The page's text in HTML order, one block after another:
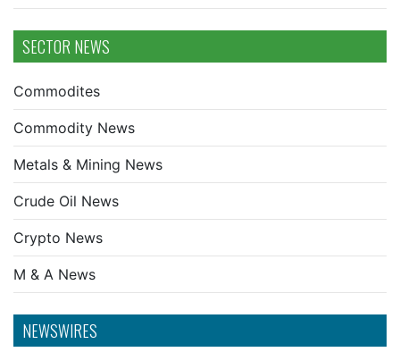
SECTOR NEWS
Commodites
Commodity News
Metals & Mining News
Crude Oil News
Crypto News
M & A News
NEWSWIRES